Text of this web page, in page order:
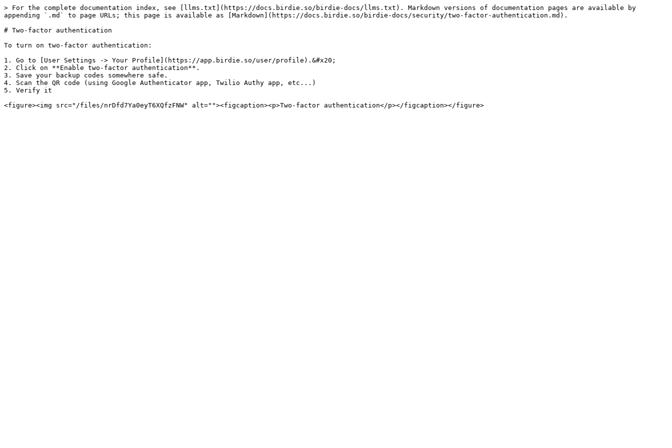
> For the complete documentation index, see [llms.txt](https://docs.birdie.so/birdie-docs/llms.txt). Markdown versions of documentation pages are available by
appending `.md` to page URLs; this page is available as [Markdown](https://docs.birdie.so/birdie-docs/security/two-factor-authentication.md).
# Two-factor authentication
To turn on two-factor authentication:
1. Go to [User Settings -> Your Profile](https://app.birdie.so/user/profile).&#x20;
2. Click on **Enable two-factor authentication**.
3. Save your backup codes somewhere safe.
4. Scan the QR code (using Google Authenticator app, Twilio Authy app, etc...)
5. Verify it